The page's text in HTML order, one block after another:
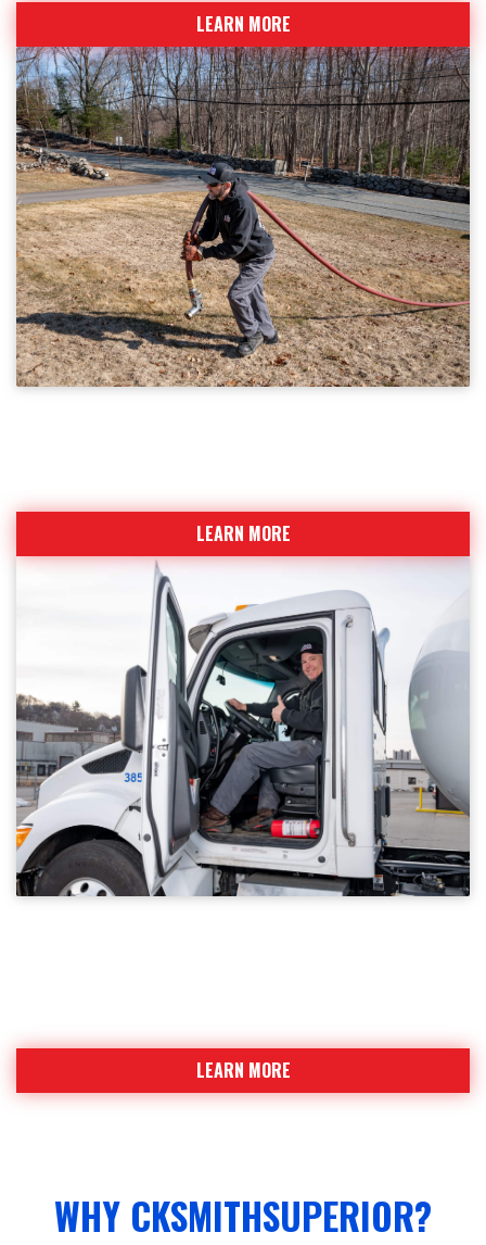
LEARN MORE
LEARN MORE
LEARN MORE
WHY CKSMITHSUPERIOR?